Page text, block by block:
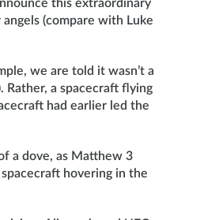
this extraordinary
(compare with Luke
we are told it wasn’t a
Rather, a spacecraft flying
had earlier led the
a dove, as Matthew 3
hovering in the